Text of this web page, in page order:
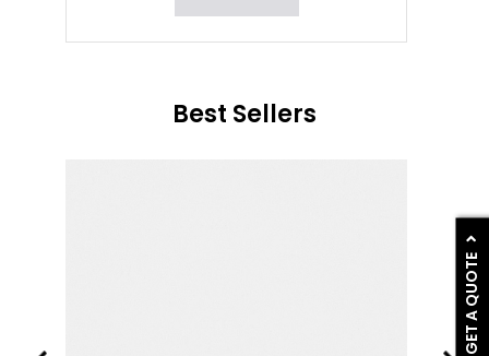
GET A QUOTE
Best Sellers